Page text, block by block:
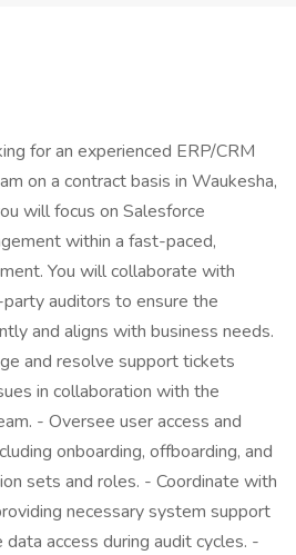
for an experienced ERP/CRM
on a contract basis in Waukesha,
will focus on Salesforce
within a fast-paced,
You will collaborate with
auditors to ensure the
and aligns with business needs.
and resolve support tickets
in collaboration with the
- Oversee user access and
onboarding, offboarding, and
sets and roles. - Coordinate with
necessary system support
access during audit cycles. -